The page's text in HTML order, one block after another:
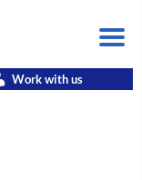
Work with us